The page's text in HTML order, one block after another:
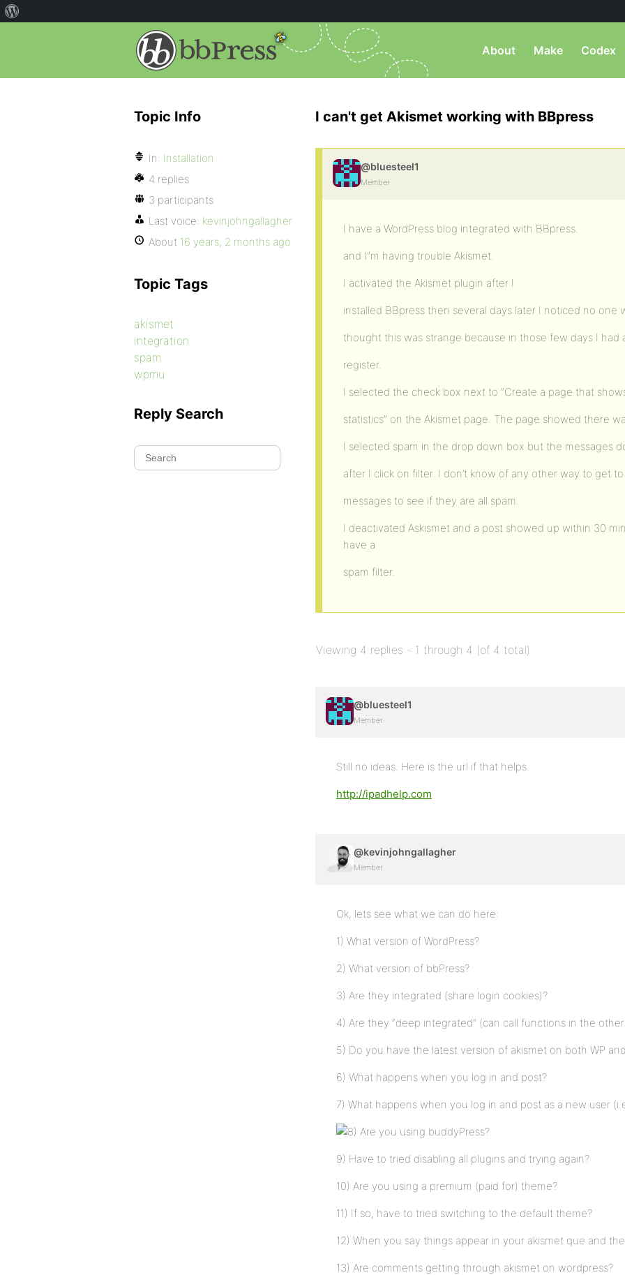
About Make Codex
I can't get Akismet working with BBpress
@bluesteel1
Member
I have a WordPress blog integrated with BBpress.
and I”m having trouble Akismet.
I activated the Akismet plugin after I
installed BBpress then several days later I noticed no one
thought this was strange because in those few days I had
register.
I selected the check box next to “Create a page that
statistics” on the Akismet page. The page showed there
I selected spam in the drop down box but the messages
after I click on filter. I don’t know of any other way to get
messages to see if they are all spam.
I deactivated Askismet and a post showed up within 30
have a
spam filter.
Viewing 4 replies - 1 through 4 (of 4 total)
@bluesteel1
Member
Still no ideas. Here is the url if that helps.
http://ipadhelp.com
@kevinjohngallagher
Member
Ok, lets see what we can do here:
1) What version of WordPress?
2) What version of bbPress?
3) Are they integrated (share login cookies)?
4) Are they “deep integrated” (can call functions in the
5) Do you have the latest version of akismet on both WP
6) What happens when you log in and post?
7) What happens when you log in and post as a new user
Are you using buddyPress?
9) Have to tried disabling all plugins and trying again?
10) Are you using a premium (paid for) theme?
11) If so, have to tried switching to the default theme?
12) When you say things appear in your akismet que and
13) Are comments getting through akismet on wordpress?
Topic Info
In: Installation
4 replies
3 participants
Last voice: kevinjohngallagher
About 16 years, 2 months ago
Topic Tags
akismet
integration
spam
wpmu
Reply Search